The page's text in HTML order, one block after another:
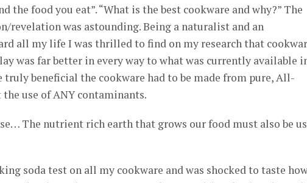
the food you eat”. “What is the best cookware and why?” The
revelation was astounding. Being a naturalist and an
all my life I was thrilled to find on my research that
was far better in every way to what was currently available
truly beneficial the cookware had to be made from pure, All-
use of ANY contaminants.
The nutrient rich earth that grows our food must also be
soda test on all my cookware and was shocked to taste